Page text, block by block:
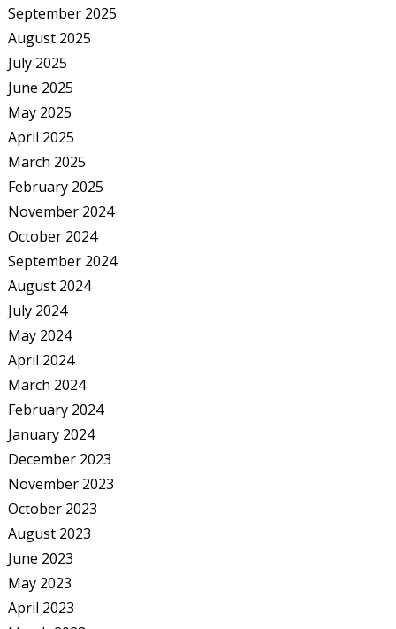
September 2025
August 2025
July 2025
June 2025
May 2025
April 2025
March 2025
February 2025
November 2024
October 2024
September 2024
August 2024
July 2024
May 2024
April 2024
March 2024
February 2024
January 2024
December 2023
November 2023
October 2023
August 2023
June 2023
May 2023
April 2023